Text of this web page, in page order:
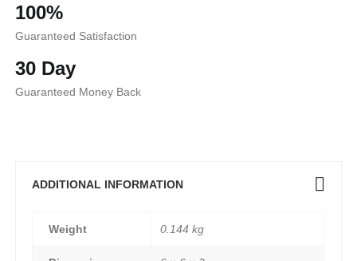
100%
Guaranteed Satisfaction
30 Day
Guaranteed Money Back
ADDITIONAL INFORMATION
Weight 0.144 kg